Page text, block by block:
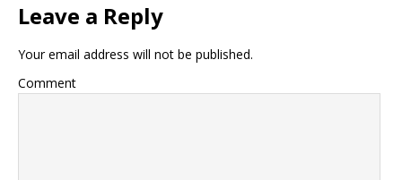
Leave a Reply
Your email address will not be published.
Comment